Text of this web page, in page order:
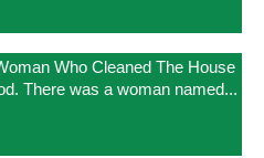
Who Cleaned The House
There was a woman named...